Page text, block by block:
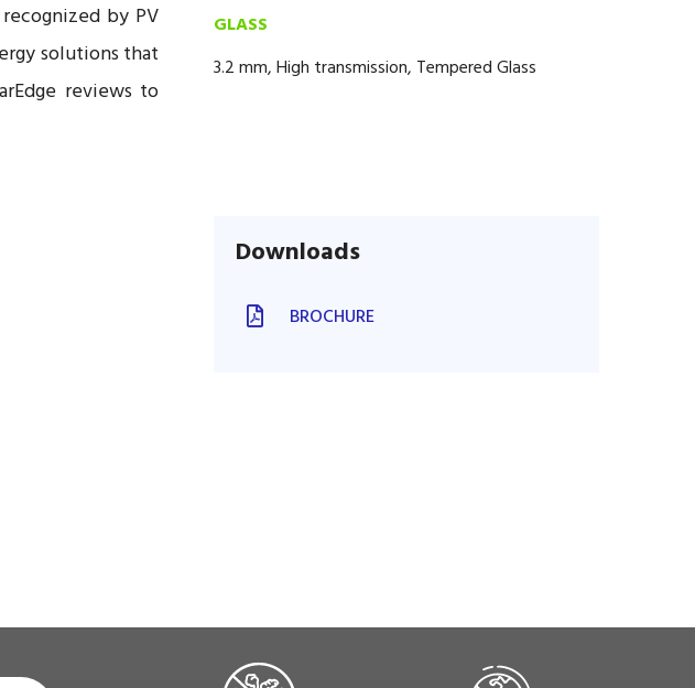
by PV
solutions that
reviews to
GLASS
3.2 mm, High transmission, Tempered Glass
Downloads
BROCHURE